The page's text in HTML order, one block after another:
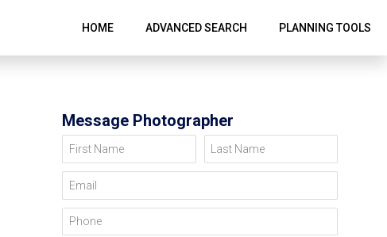
HOME ADVANCED SEARCH PLANNING TOOLS
Message Photographer
First Name Last Name
Email
Phone